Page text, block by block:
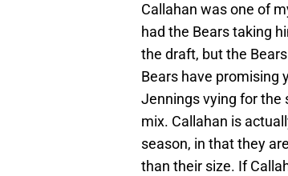
Callahan was one of
had the Bears taking
the draft, but the
Bears have promising
Jennings vying for the
mix. Callahan is
season, in that they
than their size. If